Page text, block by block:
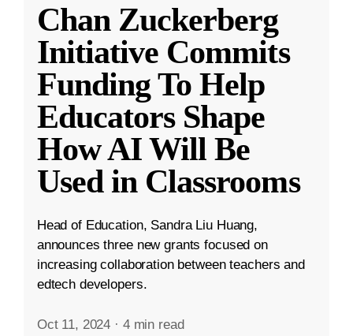
Chan Zuckerberg
Initiative Commits
Funding To Help
Educators Shape
How AI Will Be
Used in Classrooms
Head of Education, Sandra Liu Huang,
announces three new grants focused on
increasing collaboration between teachers and
edtech developers.
Oct 11, 2024 · 4 min read